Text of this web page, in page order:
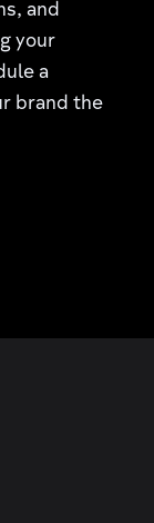
and
your
a
brand the